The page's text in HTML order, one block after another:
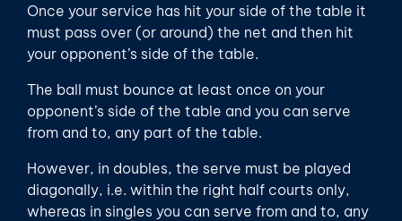
Once your service has hit your side of the table it
must pass over (or around) the net and then hit
your opponent’s side of the table.
The ball must bounce at least once on your
opponent’s side of the table and you can serve
from and to, any part of the table.
However, in doubles, the serve must be played
diagonally, i.e. within the right half courts only,
whereas in singles you can serve from and to, any